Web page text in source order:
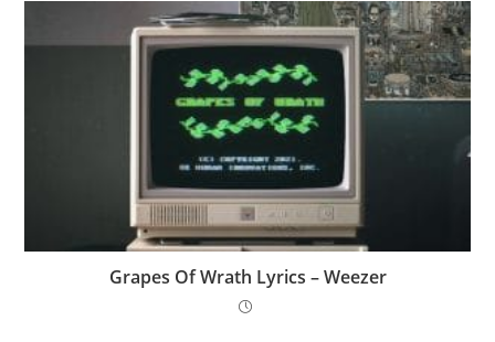
Grapes Of Wrath Lyrics – Weezer